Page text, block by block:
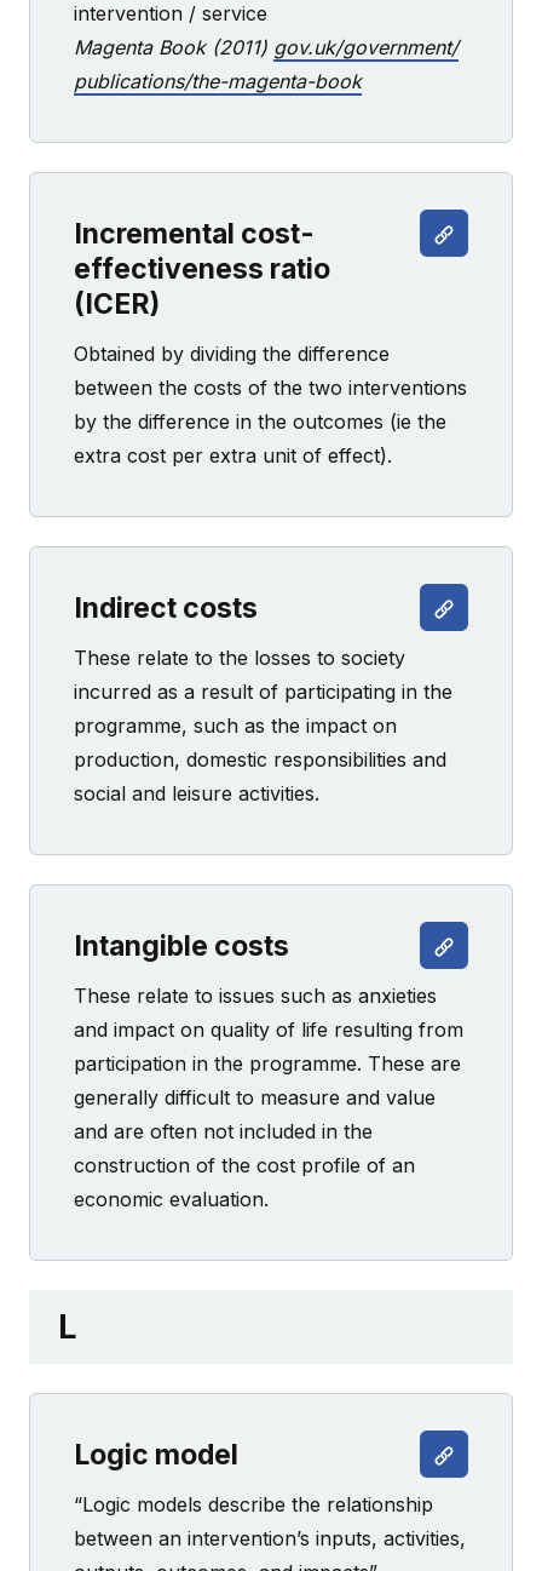
intervention / service
Magenta Book (2011) gov.uk/government/
publications/the-magenta-book
Incremental cost-
effectiveness ratio
(ICER)
Obtained by dividing the difference
between the costs of the two interventions
by the difference in the outcomes (ie the
extra cost per extra unit of effect).
Indirect costs
These relate to the losses to society
incurred as a result of participating in the
programme, such as the impact on
production, domestic responsibilities and
social and leisure activities.
Intangible costs
These relate to issues such as anxieties
and impact on quality of life resulting from
participation in the programme. These are
generally difficult to measure and value
and are often not included in the
construction of the cost profile of an
economic evaluation.
L
Logic model
“Logic models describe the relationship
between an intervention’s inputs, activities,